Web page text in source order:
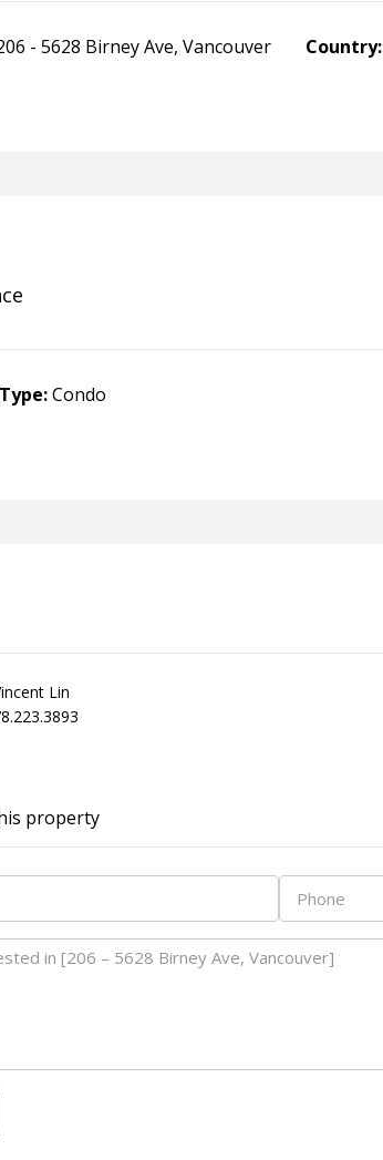
- 5628 Birney Ave, Vancouver Country:
Condo
Lin
property